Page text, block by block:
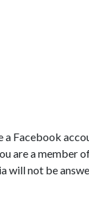
a Facebook
are a member
will not be